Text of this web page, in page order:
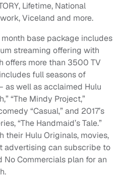
Lifetime, National
Viceland and more.
base package includes
streaming offering with
offers more than 3500 TV
full seasons of
well as acclaimed Hulu
“The Mindy Project,”
“Casual,” and 2017’s
“The Handmaid’s Tale.”
their Hulu Originals, movies,
advertising can subscribe to
No Commercials plan for an